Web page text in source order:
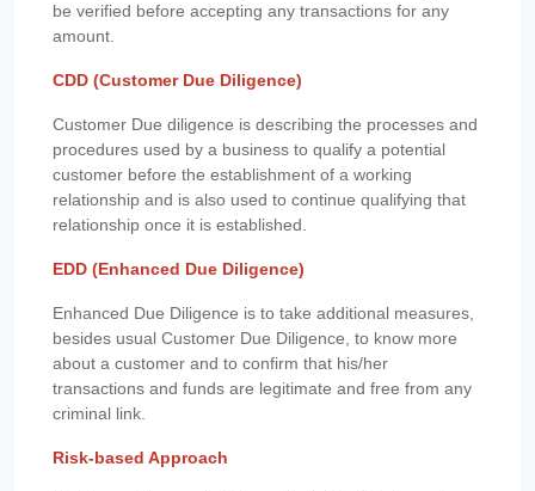
be verified before accepting any transactions for any
amount.
CDD (Customer Due Diligence)
Customer Due diligence is describing the processes and
procedures used by a business to qualify a potential
customer before the establishment of a working
relationship and is also used to continue qualifying that
relationship once it is established.
EDD (Enhanced Due Diligence)
Enhanced Due Diligence is to take additional measures,
besides usual Customer Due Diligence, to know more
about a customer and to confirm that his/her
transactions and funds are legitimate and free from any
criminal link.
Risk-based Approach